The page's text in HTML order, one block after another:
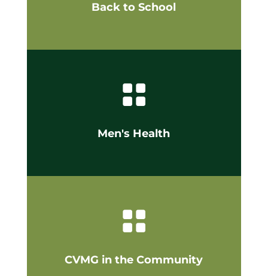
Back to School

Men's Health

CVMG in the Community